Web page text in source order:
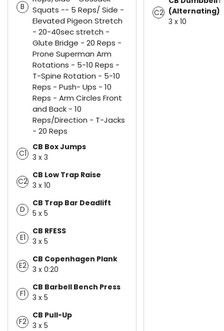
B
Squats -- 5 Reps/ Side -
Elevated Pigeon Stretch
- 20-40sec stretch -
Glute Bridge - 20 Reps -
Prone Superman Arm
Rotations - 5-10 Reps -
T-Spine Rotation - 5-10
Reps - Push- Ups - 10
Reps - Arm Circles Front
and Back - 10
Reps/Direction - T-Jacks
- 20 Reps
C1
CB Box Jumps
3 x 3
C2
CB Low Trap Raise
3 x 10
D
CB Trap Bar Deadlift
5 x 5
E1
CB RFESS
3 x 5
E2
CB Copenhagen Plank
3 x 0:20
F1
CB Barbell Bench Press
3 x 5
F2
CB Pull-Up
3 x 5
C2 (Alternating)
3 x 10